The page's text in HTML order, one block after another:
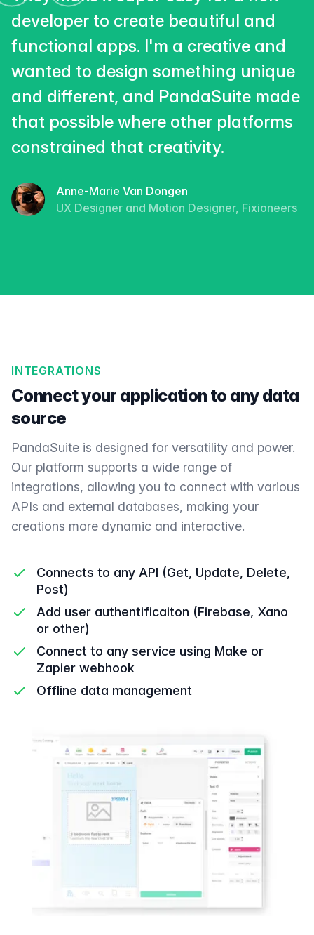
developer to create beautiful and
functional apps. I'm a creative and
wanted to design something unique
and different, and PandaSuite made
that possible where other platforms
constrained that creativity.
Anne-Marie Van Dongen
UX Designer and Motion Designer, Fixioneers
INTEGRATIONS
Connect your application to any data
source
PandaSuite is designed for versatility and power.
Our platform supports a wide range of
integrations, allowing you to connect with various
APIs and external databases, making your
creations more dynamic and interactive.
Connects to any API (Get, Update, Delete,
Post)
Add user authentificaiton (Firebase, Xano
or other)
Connect to any service using Make or
Zapier webhook
Offline data management